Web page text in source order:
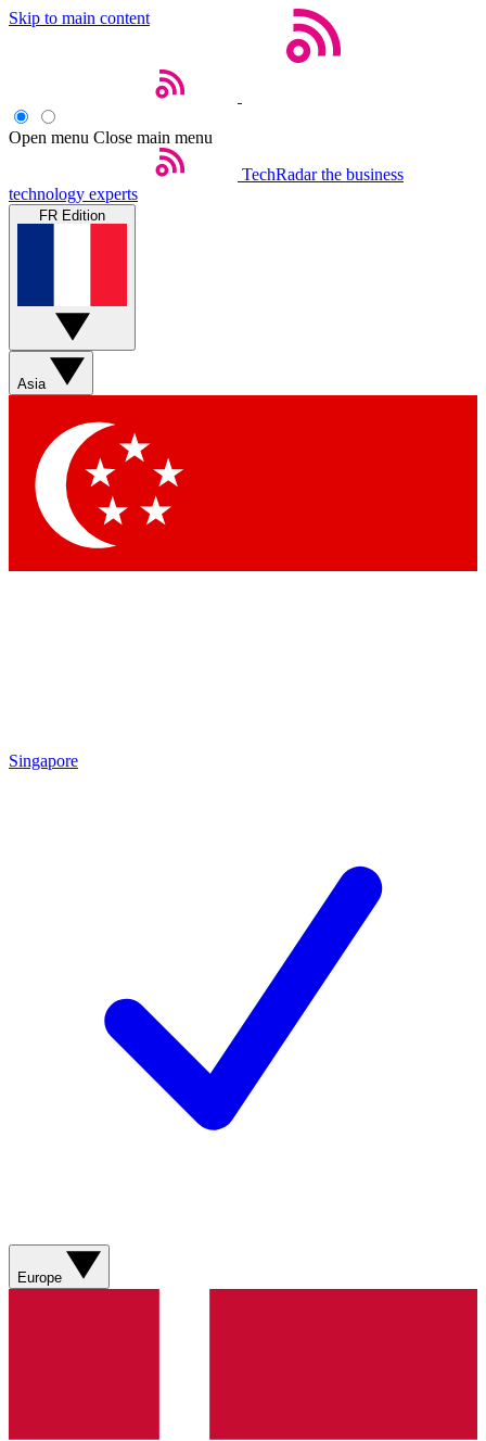
Skip to main content
Open menu Close main menu
TechRadar the business
technology experts
FR Edition
Asia
Singapore
Europe